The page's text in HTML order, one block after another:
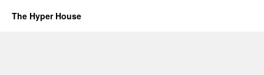
The Hyper House